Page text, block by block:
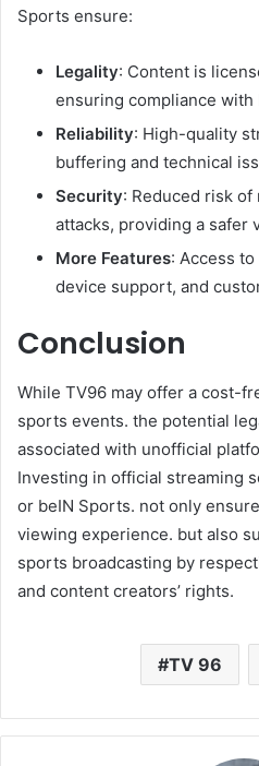
Sports ensure:
Legality: Content is
ensuring compliance with
Reliability: High-quality
buffering and technical
Security: Reduced risk
attacks, providing a safer
More Features: Access
device support, and
Conclusion
While TV96 may offer a cost-
sports events. the potential
associated with unofficial
Investing in official streaming
or beIN Sports. not only
viewing experience. but also
sports broadcasting by
and content creators’ rights.
TV 96